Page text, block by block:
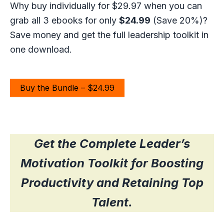
Why buy individually for $29.97 when you can
grab all 3 ebooks for only $24.99 (Save 20%)?
Save money and get the full leadership toolkit in
one download.
Buy the Bundle – $24.99
Get the Complete Leader’s
Motivation Toolkit for Boosting
Productivity and Retaining Top
Talent.